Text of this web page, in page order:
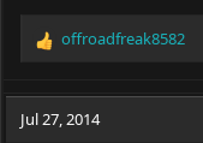
R
c
offroadfreak8582
Jul 27, 2014